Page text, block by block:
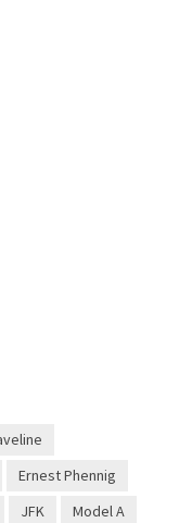
Ernest Phennig
JFK
Model A